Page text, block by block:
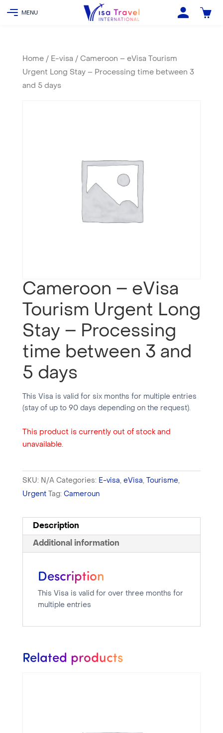
Home/ E-visa / Cameroon – eVisa Tourism
Urgent Long Stay – Processing time between 3
and 5 days
Cameroon – eVisa
Tourism Urgent Long
Stay – Processing
time between 3 and
5 days
This Visa is valid for six months for multiple entries
(stay of up to 90 days depending on the request).
This product is currently out of stock and
unavailable.
SKU: N/A Categories: E-visa, eVisa, Tourisme,
Urgent Tag: Cameroun
Description
Additional information
Description
This Visa is valid for over three months for
multiple entries
Related products